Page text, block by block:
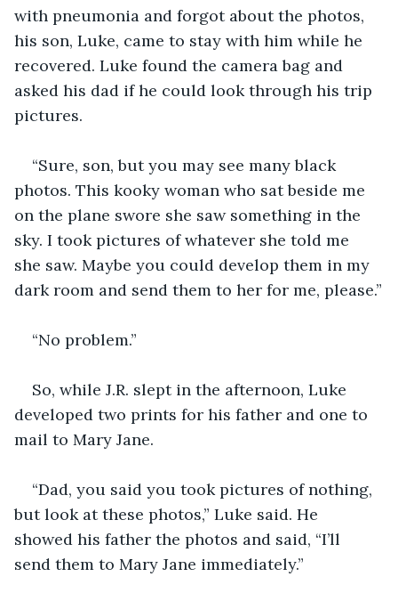
with pneumonia and forgot about the photos,
his son, Luke, came to stay with him while he
recovered. Luke found the camera bag and
asked his dad if he could look through his trip
pictures.
“Sure, son, but you may see many black
photos. This kooky woman who sat beside me
on the plane swore she saw something in the
sky. I took pictures of whatever she told me
she saw. Maybe you could develop them in my
dark room and send them to her for me, please.”
“No problem.”
So, while J.R. slept in the afternoon, Luke
developed two prints for his father and one to
mail to Mary Jane.
“Dad, you said you took pictures of nothing,
but look at these photos,” Luke said. He
showed his father the photos and said, “I’ll
send them to Mary Jane immediately.”